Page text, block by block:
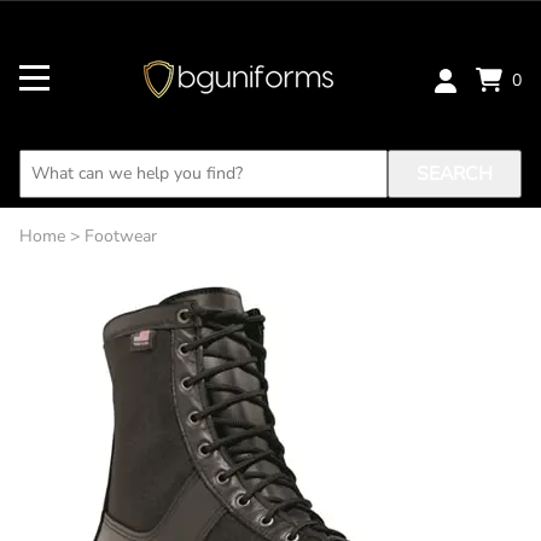
0
Home > Footwear